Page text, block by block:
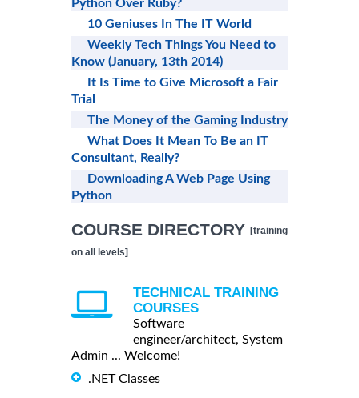
Python Over Ruby?
10 Geniuses In The IT World
Weekly Tech Things You Need to
Know (January, 13th 2014)
It Is Time to Give Microsoft a Fair
Trial
The Money of the Gaming Industry
What Does It Mean To Be an IT
Consultant, Really?
Downloading A Web Page Using
Python
COURSE DIRECTORY [training
on all levels]
TECHNICAL TRAINING
COURSES
Software
engineer/architect, System
Admin ... Welcome!
.NET Classes